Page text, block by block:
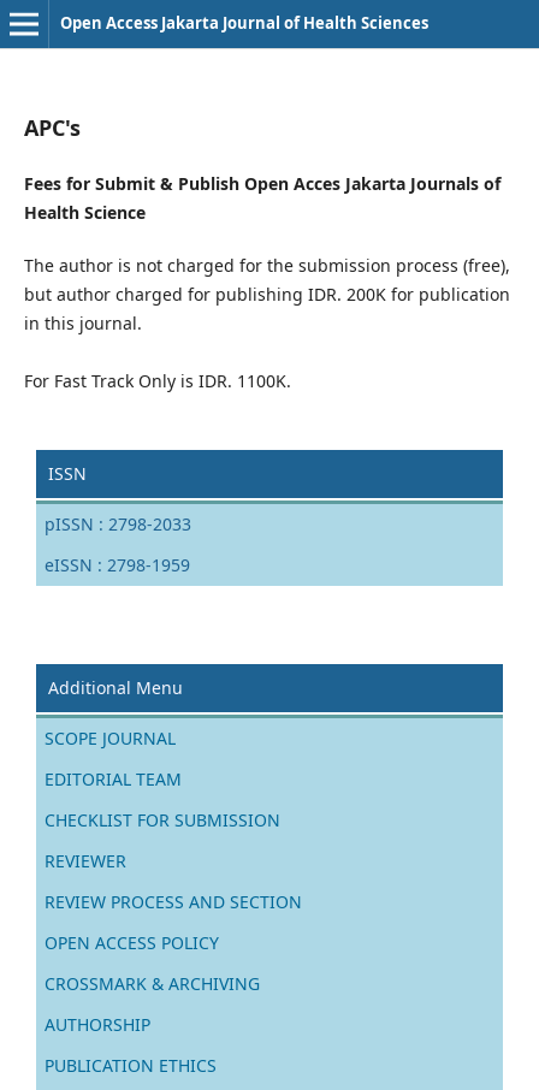
Open Access Jakarta Journal of Health Sciences
APC's
Fees for Submit & Publish Open Acces Jakarta Journals of
Health Science
The author is not charged for the submission process (free),
but author charged for publishing IDR. 200K for publication
in this journal.
For Fast Track Only is IDR. 1100K.
ISSN
pISSN : 2798-2033
eISSN : 2798-1959
Additional Menu
SCOPE JOURNAL
EDITORIAL TEAM
CHECKLIST FOR SUBMISSION
REVIEWER
REVIEW PROCESS AND SECTION
OPEN ACCESS POLICY
CROSSMARK & ARCHIVING
AUTHORSHIP
PUBLICATION ETHICS